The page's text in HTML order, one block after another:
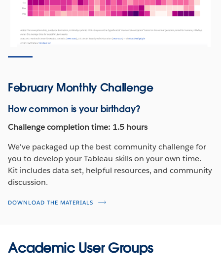
February Monthly Challenge
How common is your birthday?
Challenge completion time: 1.5 hours
We've packaged up the best community challenge for
you to develop your Tableau skills on your own time.
Kit includes data set, helpful resources, and community
discussion.
DOWNLOAD THE MATERIALS
Academic User Groups